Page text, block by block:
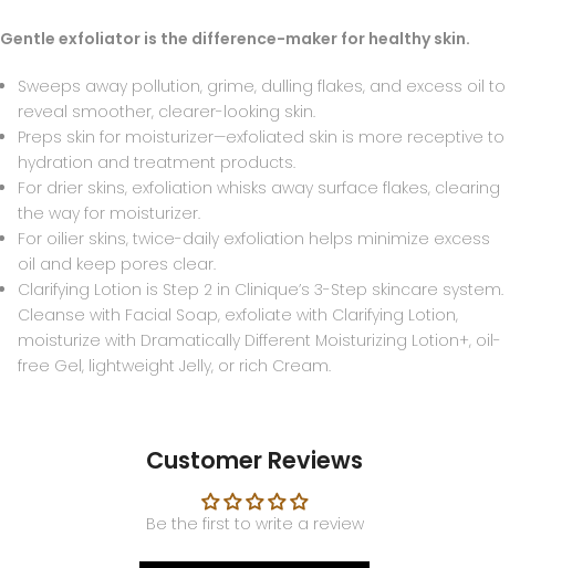
Gentle exfoliator is the difference-maker for healthy skin.
Sweeps away pollution, grime, dulling flakes, and excess oil to
reveal smoother, clearer-looking skin.
Preps skin for moisturizer—exfoliated skin is more receptive to
hydration and treatment products.
For drier skins, exfoliation whisks away surface flakes, clearing
the way for moisturizer.
For oilier skins, twice-daily exfoliation helps minimize excess
oil and keep pores clear.
Clarifying Lotion is Step 2 in Clinique’s 3-Step skincare system.
Cleanse with Facial Soap, exfoliate with Clarifying Lotion,
moisturize with Dramatically Different Moisturizing Lotion+, oil-
free Gel, lightweight Jelly, or rich Cream.
Customer Reviews
Be the first to write a review